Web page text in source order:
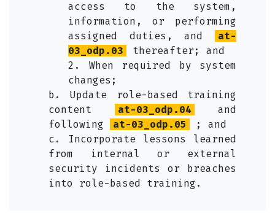
access to the system,
information, or performing
assigned duties, and
at-
03_odp.03
thereafter; and
2. When required by system
changes;
b. Update role-based training
content
at-03_odp.04
and
following
at-03_odp.05
; and
c. Incorporate lessons learned
from internal or external
security incidents or breaches
into role-based training.